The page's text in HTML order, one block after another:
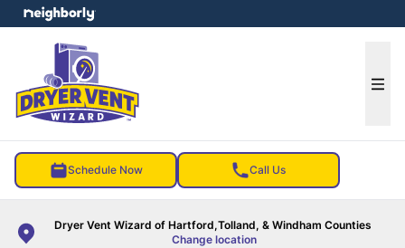
Schedule Now Call Us
Dryer Vent Wizard of Hartford,Tolland, & Windham Counties
Change location
menu